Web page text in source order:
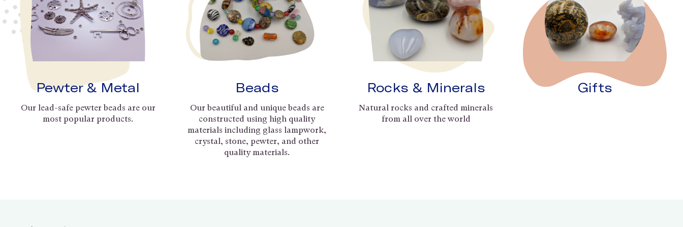
Pewter & Metal
Our lead-safe pewter beads are our
most popular products.
Beads
Our beautiful and unique beads are
constructed using high quality
materials including glass lampwork,
crystal, stone, pewter, and other
quality materials.
Rocks & Minerals
Natural rocks and crafted minerals
from all over the world
Gifts